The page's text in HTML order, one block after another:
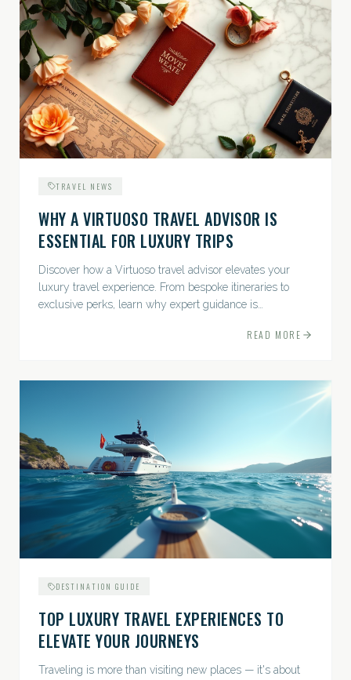
TRAVEL NEWS
WHY A VIRTUOSO TRAVEL ADVISOR IS
ESSENTIAL FOR LUXURY TRIPS
Discover how a Virtuoso travel advisor elevates your
luxury travel experience. From bespoke itineraries to
exclusive perks, learn why expert guidance is
READ MORE
DESTINATION GUIDE
TOP LUXURY TRAVEL EXPERIENCES TO
ELEVATE YOUR JOURNEYS
Traveling is more than visiting new places — it's about